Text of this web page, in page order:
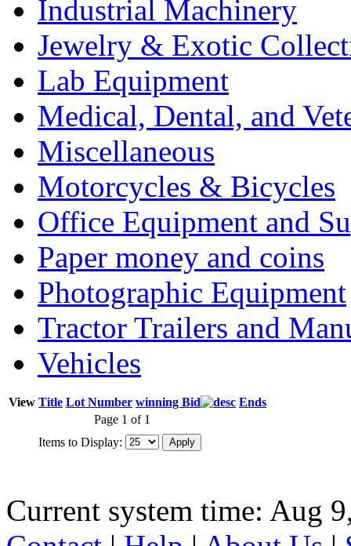
Industrial Machinery
Jewelry & Exotic
Lab Equipment
Medical, Dental, and
Miscellaneous
Motorcycles & Bicycles
Office Equipment and
Paper money and coins
Photographic Equipment
Tractor Trailers and
Vehicles
View Title Lot Number winning Bid
Ends
Page 1 of 1
Items to Display:
Current system time: Aug